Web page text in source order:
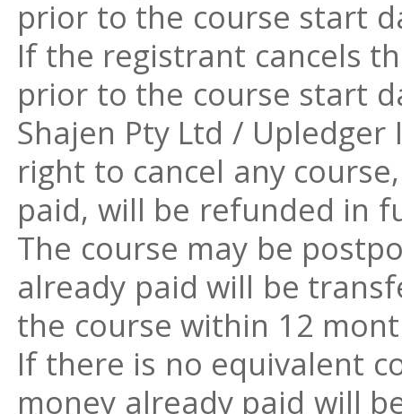
prior to the course start
If the registrant cancels
prior to the course start
Shajen Pty Ltd /
right to cancel any
paid, will be refunded in
The course may be
already paid will be
the course within 12
If there is no equivalent
money already paid will